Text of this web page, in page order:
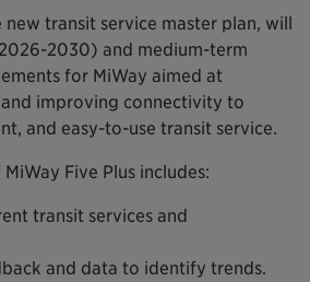
new transit service master plan, will
2030) and medium-term
for MiWay aimed at
improving connectivity to
and easy-to-use transit service.
Five Plus includes:
transit services and
and data to identify trends.